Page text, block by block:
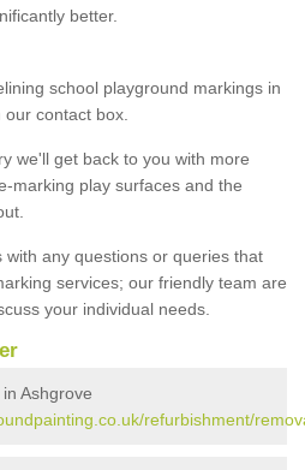
better.
school playground markings in
contact box.
we'll get back to you with more
marking play surfaces and the
any questions or queries that
services; our friendly team are
your individual needs.
Ashgrove
refurbishment/